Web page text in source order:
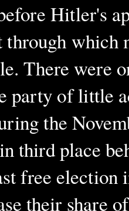
Hitler's
which
There were
party of little
the
third place
free election
their share